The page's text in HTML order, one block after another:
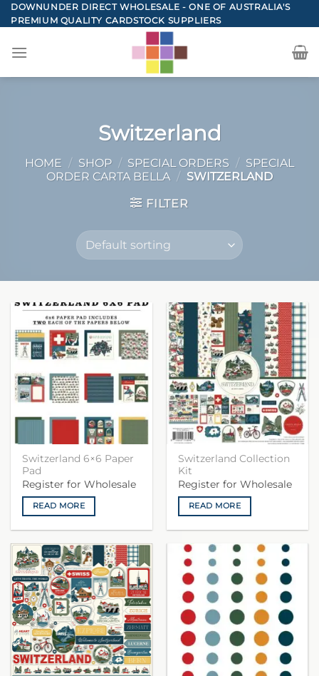
Skip
to
DOWNUNDER DIRECT WHOLESALE - ONE OF AUSTRALIA'S
PREMIUM QUALITY CARDSTOCK SUPPLIERS
Switzerland
HOME / SHOP / SPECIAL ORDERS / SPECIAL
ORDER CARTA BELLA / SWITZERLAND
FILTER
Switzerland 6×6 Paper
Pad
Register for Wholesale
READ MORE
Switzerland Collection
Kit
Register for Wholesale
READ MORE